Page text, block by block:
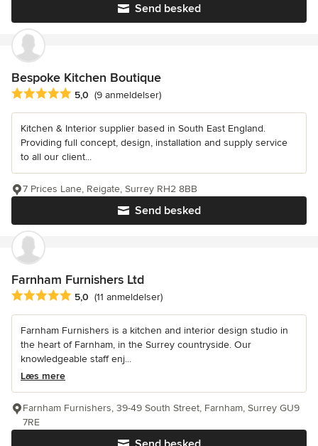
Send besked
Bespoke Kitchen Boutique
Gennemsnitlig bedømmelse: 5 ud af 5 stjerner
5,0 (9 anmeldelser)
Kitchen & Interior supplier based in South East England.
Providing full concept, design, installation and supply service
to all our client...
Send besked
7 Prices Lane, Reigate, Surrey RH2 8BB
Farnham Furnishers Ltd
Gennemsnitlig bedømmelse: 5 ud af 5 stjerner
5,0 (11 anmeldelser)
Farnham Furnishers is a kitchen and interior design studio in
the heart of Farnham, in the Surrey countryside. Our
knowledgeable staff enj...
Læs mere
Farnham Furnishers, 39-49 South Street, Farnham, Surrey GU9
7RE